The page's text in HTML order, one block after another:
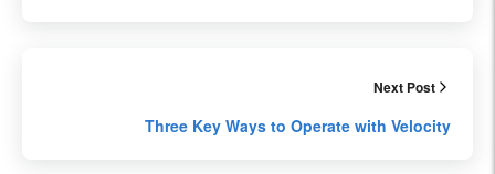
Next Post
Three Key Ways to Operate with Velocity